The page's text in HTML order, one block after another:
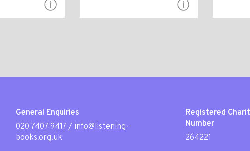
General Enquiries
020 7407 9417 / info@listening-
books.org.uk
Registered
Number
264221